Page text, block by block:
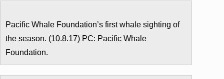
Pacific Whale Foundation’s first whale sighting of
the season. (10.8.17) PC: Pacific Whale
Foundation.